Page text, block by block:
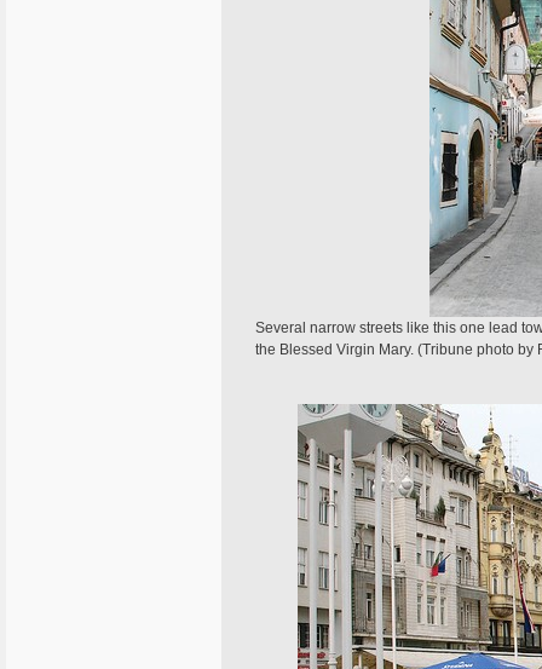
Several narrow streets like this one lead
the Blessed Virgin Mary. (Tribune photo by